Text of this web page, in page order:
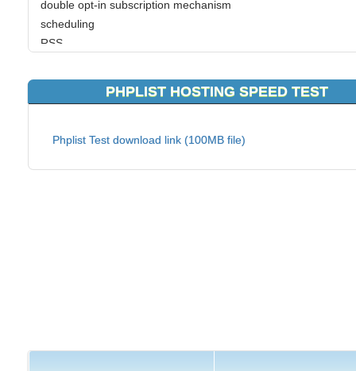
double opt-in subscription mechanism
scheduling
RSS
click-tracking
PHPLIST HOSTING SPEED TEST
Phplist Test download link (100MB file)